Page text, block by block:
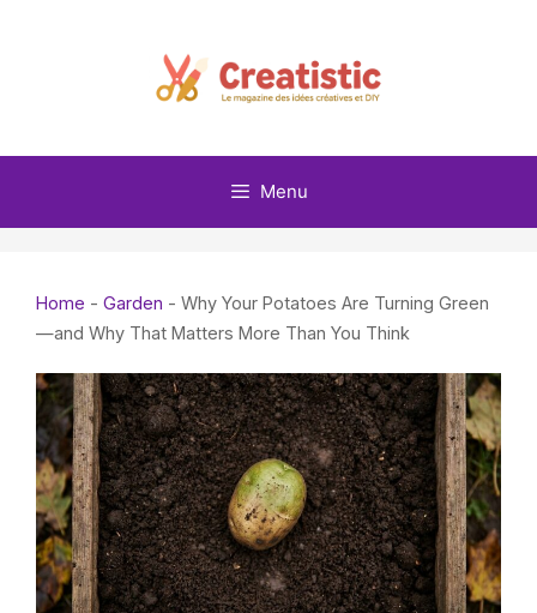
Menu
Home - Garden - Why Your Potatoes Are Turning Green
—and Why That Matters More Than You Think